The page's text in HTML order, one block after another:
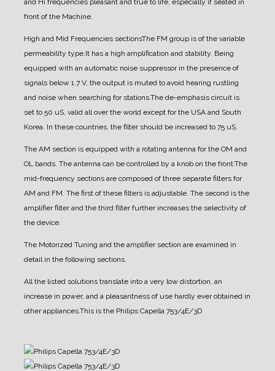
and Hi frequencies pleasant and true to life, especially if seated in
front of the Machine.
High and Mid Frequencies sectionsThe FM group is of the variable
permeability type.It has a high amplification and stability. Being
equipped with an automatic noise suppressor in the presence of
signals below 1.7 V, the output is muted to avoid hearing rustling
and noise when searching for stations.The de-emphasis circuit is
set to 50 uS, valid all over the world except for the USA and South
Korea. In these countries, the filter should be increased to 75 uS.
The AM section is equipped with a rotating antenna for the OM and
OL bands. The antenna can be controlled by a knob on the front.The
mid-frequency sections are composed of three separate filters for
AM and FM. The first of these filters is adjustable. The second is the
amplifier filter and the third filter further increases the selectivity of
the device.
The Motorized Tuning and the amplifier section are examined in
detail in the following sections.
All the listed solutions translate into a very low distortion, an
increase in power, and a pleasantness of use hardly ever obtained in
other appliances.This is the Philips Capella 753/4E/3D